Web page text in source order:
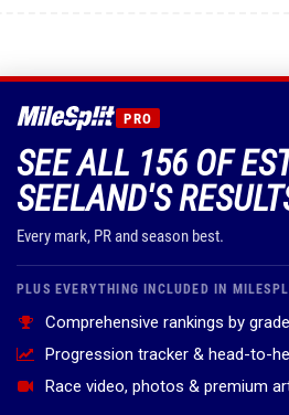
PRO
SEE ALL 156 OF
SEELAND'S
Every mark, PR and season best.
PLUS EVERYTHING INCLUDED IN
Comprehensive rankings by
Progression tracker & head-to-
Race video, photos & premium